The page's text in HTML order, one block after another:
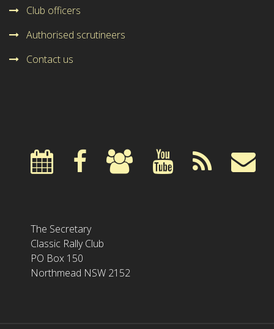
Club officers
Authorised scrutineers
Contact us
The Secretary
Classic Rally Club
PO Box 150
Northmead NSW 2152